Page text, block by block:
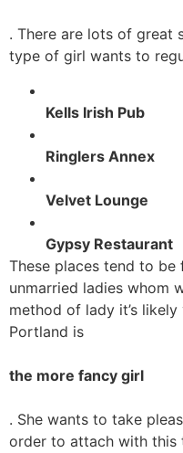
. There are lots of great
type of girl wants to
Kells Irish Pub
Ringlers Annex
Velvet Lounge
Gypsy Restaurant
These places tend to
unmarried ladies whom
method of lady it’s
Portland is
the more fancy girl
. She wants to take
order to attach with this